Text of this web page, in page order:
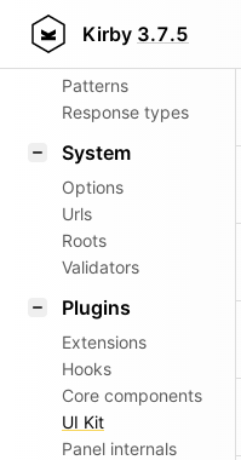
Kirby 3.7.5
Router
Patterns
Response types
System
Options
Urls
Roots
Validators
Plugins
Extensions
Hooks
Core components
UI Kit
Panel internals